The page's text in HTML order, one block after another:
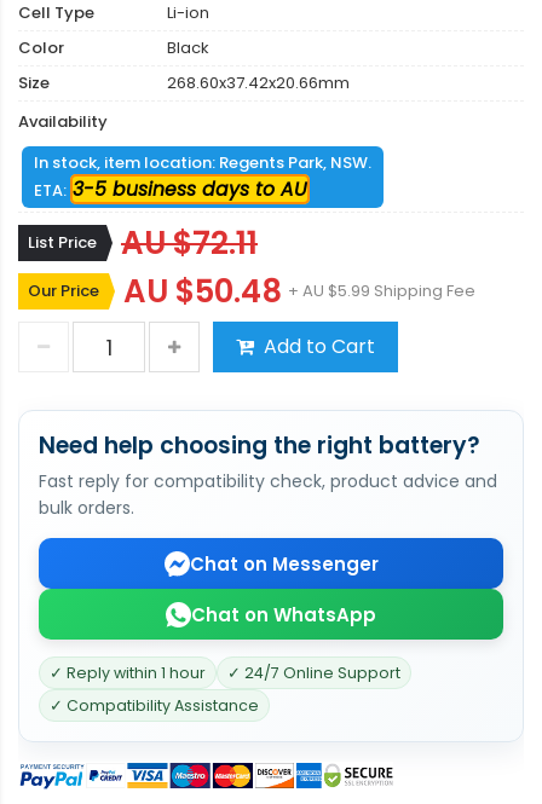
Cell Type
Li-ion
Color
Black
Size
268.60x37.42x20.66mm
Availability
In stock, item location: Regents Park, NSW.
ETA: 3-5 business days to AU
List Price AU $72.11
Our Price AU $50.48 + AU $5.99 Shipping Fee
Add to Cart
Need help choosing the right battery?
Fast reply for compatibility check, product advice and
bulk orders.
Chat on Messenger
Chat on WhatsApp
✓ Reply within 1 hour
✓ 24/7 Online Support
✓ Compatibility Assistance